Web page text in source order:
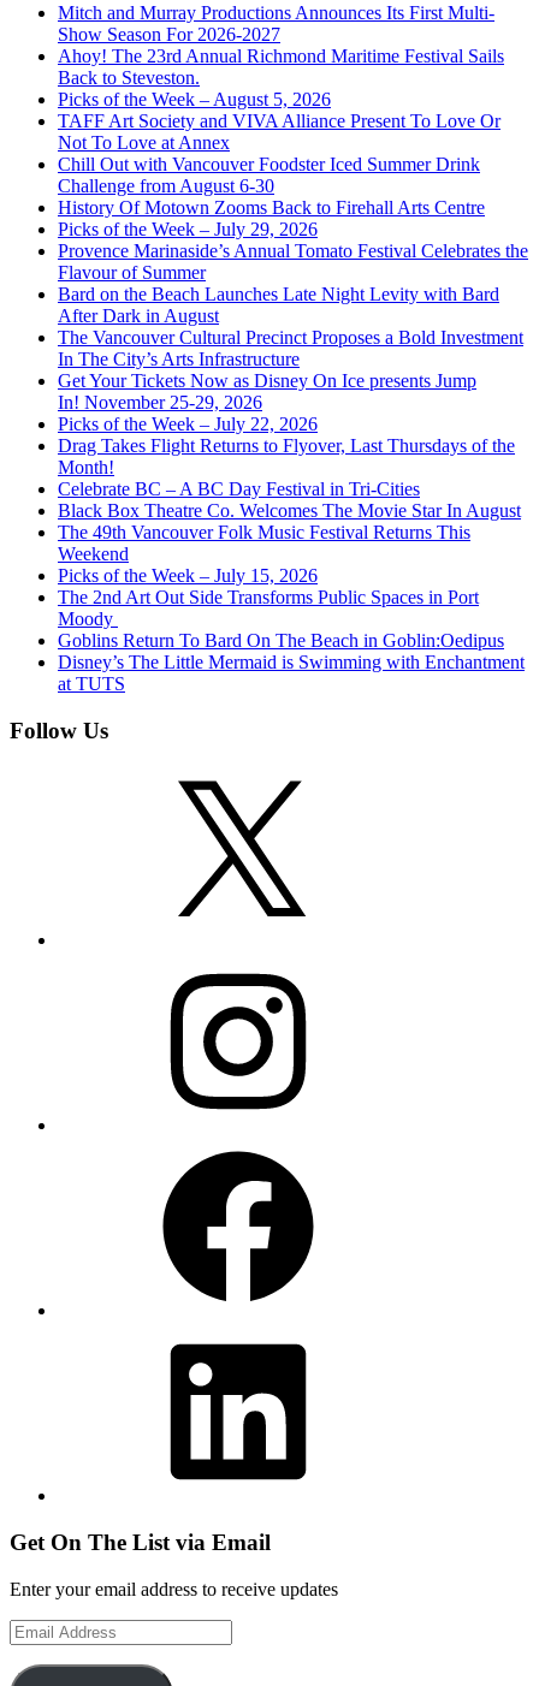
Mitch and Murray Productions Announces Its First Multi-
Show Season For 2026-2027
Ahoy! The 23rd Annual Richmond Maritime Festival Sails
Back to Steveston.
Picks of the Week – August 5, 2026
TAFF Art Society and VIVA Alliance Present To Love Or
Not To Love at Annex
Chill Out with Vancouver Foodster Iced Summer Drink
Challenge from August 6-30
History Of Motown Zooms Back to Firehall Arts Centre
Picks of the Week – July 29, 2026
Provence Marinaside’s Annual Tomato Festival Celebrates the
Flavour of Summer
Bard on the Beach Launches Late Night Levity with Bard
After Dark in August
The Vancouver Cultural Precinct Proposes a Bold Investment
In The City’s Arts Infrastructure
Get Your Tickets Now as Disney On Ice presents Jump
In! November 25-29, 2026
Picks of the Week – July 22, 2026
Drag Takes Flight Returns to Flyover, Last Thursdays of the
Month!
Celebrate BC – A BC Day Festival in Tri-Cities
Black Box Theatre Co. Welcomes The Movie Star In August
The 49th Vancouver Folk Music Festival Returns This
Weekend
Picks of the Week – July 15, 2026
The 2nd Art Out Side Transforms Public Spaces in Port
Moody
Goblins Return To Bard On The Beach in Goblin:Oedipus
Disney’s The Little Mermaid is Swimming with Enchantment
at TUTS
Follow Us
Get On The List via Email
Enter your email address to receive updates
Email
Address